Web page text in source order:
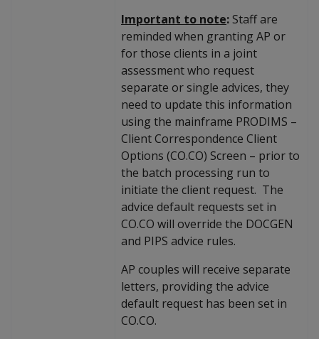
Important to note: Staff are
reminded when granting AP or
for those clients in a joint
assessment who request
separate or single advices, they
need to update this information
using the mainframe PRODIMS –
Client Correspondence Client
Options (CO.CO) Screen – prior to
the batch processing run to
initiate the client request. The
advice default requests set in
CO.CO will override the DOCGEN
and PIPS advice rules.
AP couples will receive separate
letters, providing the advice
default request has been set in
CO.CO.